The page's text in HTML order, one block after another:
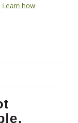
Learn how